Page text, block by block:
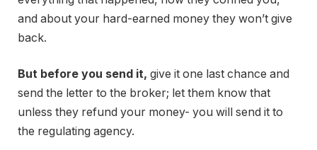
and about your hard-earned money they won’t give
back.
But before you send it, give it one last chance and
send the letter to the broker; let them know that
unless they refund your money- you will send it to
the regulating agency.